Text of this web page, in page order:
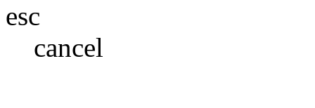
esc
cancel